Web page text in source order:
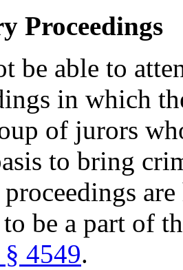
Proceedings
be able to
in which
of jurors
to bring
to be a part of
4549.